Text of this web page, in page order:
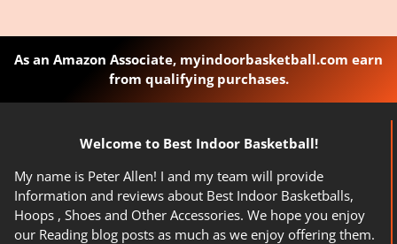
As an Amazon Associate, myindoorbasketball.com earn
from qualifying purchases.
Welcome to Best Indoor Basketball!
My name is Peter Allen! I and my team will provide
Information and reviews about Best Indoor Basketballs,
Hoops , Shoes and Other Accessories. We hope you enjoy
our Reading blog posts as much as we enjoy offering them.